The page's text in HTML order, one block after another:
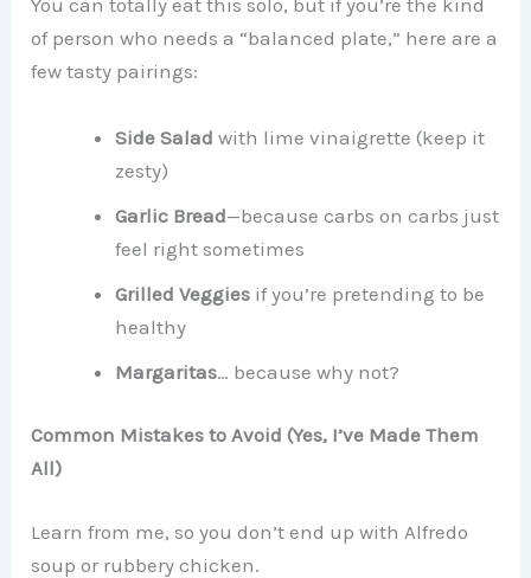
You can totally eat this solo, but if you’re the kind
of person who needs a “balanced plate,” here are a
few tasty pairings:
Side Salad with lime vinaigrette (keep it
zesty)
Garlic Bread—because carbs on carbs just
feel right sometimes
Grilled Veggies if you’re pretending to be
healthy
Margaritas… because why not?
Common Mistakes to Avoid (Yes, I’ve Made Them
All)
Learn from me, so you don’t end up with Alfredo
soup or rubbery chicken.